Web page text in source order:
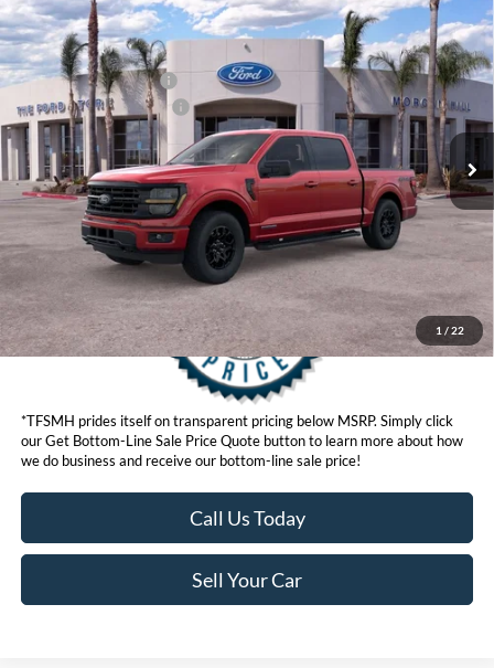
1 / 22
2026Ford F-150Hybrid XLT
VIN:1FTFW3LD2TFA46990 Stock:423286 W3L
In Stock Ext. Int.
MSRP
$63,455
Ford Offers:
Retail Customer Cash
$3,500
Ford Conditional Offers:
$4,250
Click here for disclaimer.
Get Bottom-Line Sale Price Quote
*TFSMH prides itself on transparent pricing below MSRP. Simply click
our Get Bottom-Line Sale Price Quote button to learn more about how
we do business and receive our bottom-line sale price!
Call Us Today
Sell Your Car
Compare Vehicle